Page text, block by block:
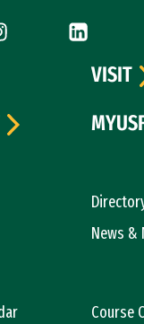
is external)(link is
LinkedIn
News &
Course
VISIT